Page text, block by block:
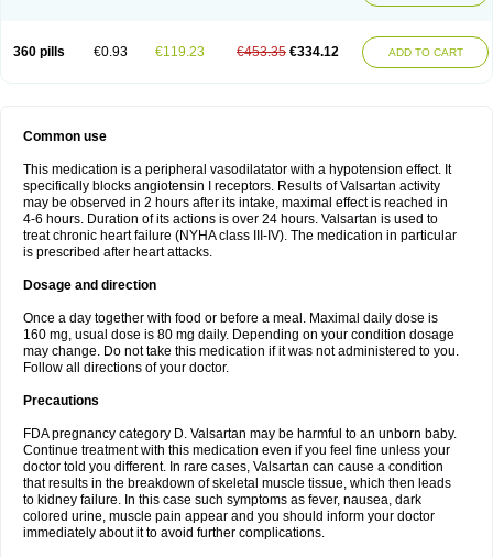
360 pills €0.93 €119.23 €453.35 €334.12 ADD TO CART
Common use
This medication is a peripheral vasodilatator with a hypotension effect. It
specifically blocks angiotensin I receptors. Results of Valsartan activity
may be observed in 2 hours after its intake, maximal effect is reached in
4-6 hours. Duration of its actions is over 24 hours. Valsartan is used to
treat chronic heart failure (NYHA class III-IV). The medication in particular
is prescribed after heart attacks.
Dosage and direction
Once a day together with food or before a meal. Maximal daily dose is
160 mg, usual dose is 80 mg daily. Depending on your condition dosage
may change. Do not take this medication if it was not administered to you.
Follow all directions of your doctor.
Precautions
FDA pregnancy category D. Valsartan may be harmful to an unborn baby.
Continue treatment with this medication even if you feel fine unless your
doctor told you different. In rare cases, Valsartan can cause a condition
that results in the breakdown of skeletal muscle tissue, which then leads
to kidney failure. In this case such symptoms as fever, nausea, dark
colored urine, muscle pain appear and you should inform your doctor
immediately about it to avoid further complications.